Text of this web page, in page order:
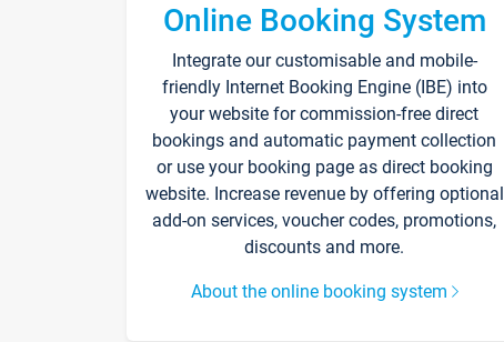
Online Booking System
Integrate our customisable and mobile-
friendly Internet Booking Engine (IBE) into
your website for commission-free direct
bookings and automatic payment collection
or use your booking page as direct booking
website. Increase revenue by offering optional
add-on services, voucher codes, promotions,
discounts and more.
About the online booking system